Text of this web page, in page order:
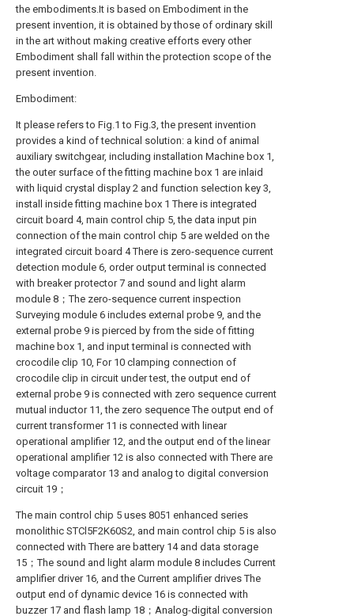
the embodiments.It is based on Embodiment in the
present invention, it is obtained by those of ordinary skill
in the art without making creative efforts every other
Embodiment shall fall within the protection scope of the
present invention.
Embodiment:
It please refers to Fig.1 to Fig.3, the present invention
provides a kind of technical solution: a kind of animal
auxiliary switchgear, including installation Machine box 1,
the outer surface of the fitting machine box 1 are inlaid
with liquid crystal display 2 and function selection key 3,
install inside fitting machine box 1 There is integrated
circuit board 4, main control chip 5, the data input pin
connection of the main control chip 5 are welded on the
integrated circuit board 4 There is zero-sequence current
detection module 6, order output terminal is connected
with breaker protector 7 and sound and light alarm
module 8；The zero-sequence current inspection
Surveying module 6 includes external probe 9, and the
external probe 9 is pierced by from the side of fitting
machine box 1, and input terminal is connected with
crocodile clip 10, For 10 clamping connection of
crocodile clip in circuit under test, the output end of
external probe 9 is connected with zero sequence current
mutual inductor 11, the zero sequence The output end of
current transformer 11 is connected with linear
operational amplifier 12, and the output end of the linear
operational amplifier 12 is also connected with There are
voltage comparator 13 and analog to digital conversion
circuit 19；
The main control chip 5 uses 8051 enhanced series
monolithic STCl5F2K60S2, and main control chip 5 is also
connected with There are battery 14 and data storage
15；The sound and light alarm module 8 includes Current
amplifier driver 16, and the Current amplifier drives The
output end of dynamic device 16 is connected with
buzzer 17 and flash lamp 18；Analog-digital conversion